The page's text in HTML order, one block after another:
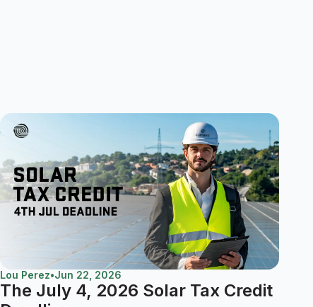
Lou Perez•Jun 22, 2026
The July 4, 2026 Solar Tax Credit